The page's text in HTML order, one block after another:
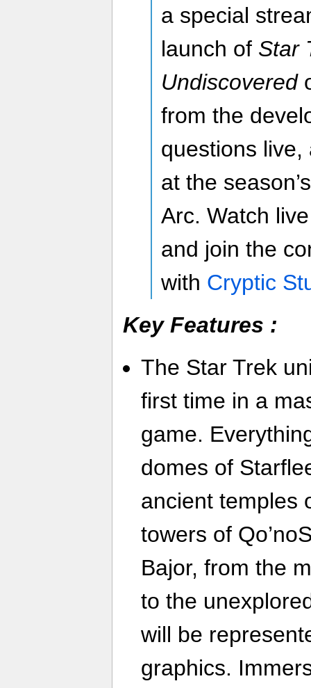
a special
launch of Star
Undiscovered
from the
questions
at the
Arc. Watch
and join the
with Cryptic
Key Features :
The Star Trek
first time in a
game.
domes of
ancient temples
towers of
Bajor, from the
to the
will be
graphics.